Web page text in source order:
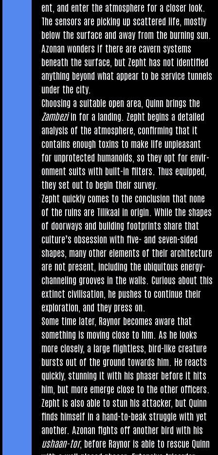
ent, and enter the atmo­sphere for a closer look.
The sensors are pick­ing up scattered life, mostly
below the sur­face and away from the burn­ing sun.
Azon­an won­ders if there are cav­ern sys­tems
beneath the sur­face, but Zepht has not iden­ti­fied
any­thing bey­ond what appear to be ser­vice tun­nels
under the city.
Choos­ing a suit­able open area, Quinn brings the
Zam­beziin for a land­ing. Zepht begins a detailed
ana­lys­is of the atmo­sphere, con­firm­ing that it
con­tains enough tox­ins to make life unpleas­ant
for unpro­tec­ted humanoids, so they opt for envir­
on­ment suits with built-in fil­ters. Thus equipped,
they set out to begin their survey.
Zepht quickly comes to the con­clu­sion that none
of the ruins are Tilikaal in ori­gin. While the shapes
of door­ways and build­ing foot­prints share that
cul­ture’s obses­sion with five- and sev­en-sided
shapes, many oth­er ele­ments of their archi­tec­ture
are not present, includ­ing the ubi­quit­ous energy-
chan­nel­ing grooves in the walls. Curi­ous about this
extinct civil­isa­tion, he pushes to con­tin­ue their
explor­a­tion, and they press on.
Some time later, Raynor becomes aware that
some­thing is mov­ing close to him. As he looks
more closely, a large flight­less, bird-like creature
bursts out of the ground towards him. He reacts
quickly, stun­ning it with his phaser before it hits
him, but more emerge close to the oth­er officers.
Zepht is also able to stun his attack­er, but Quinn
finds him­self in a hand-to-beak struggle with yet
anoth­er. Azon­an fights off anoth­er bird with his
ush­aan-tor, before Raynor is able to res­cue Quinn